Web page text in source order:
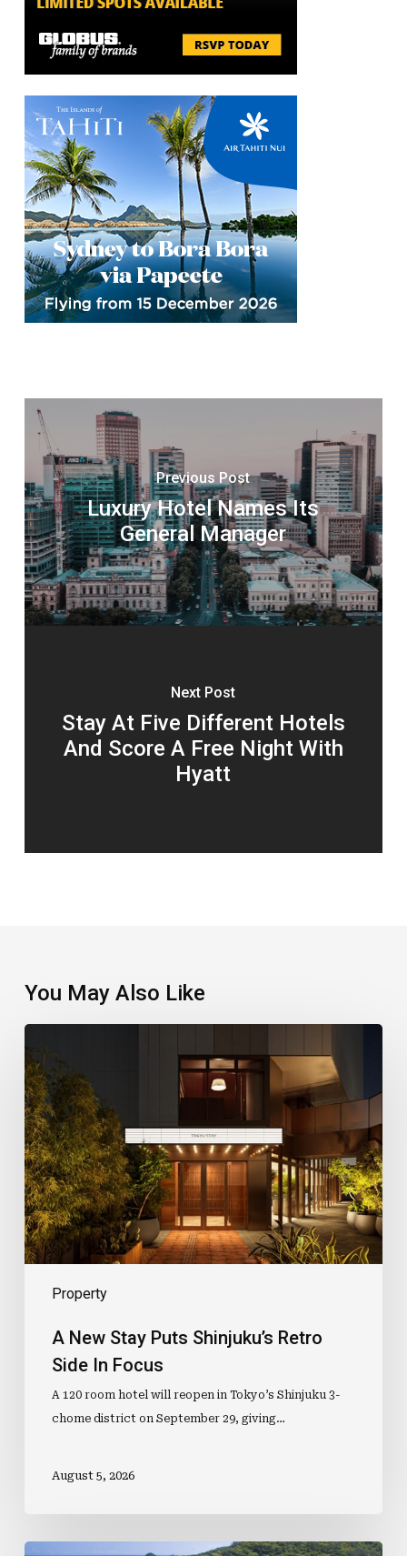
Previous Post
Luxury Hotel Names Its
General Manager
Next Post
Stay At Five Different Hotels
And Score A Free Night With
Hyatt
You May Also Like
Property
New
Stay
Puts
Shinjuku’s
Retro
Side
In
Focus
A New Stay Puts Shinjuku’s Retro
Side In Focus
A 120 room hotel will reopen in Tokyo’s Shinjuku 3-
chome district on September 29, giving…
August 5, 2026
Mid-